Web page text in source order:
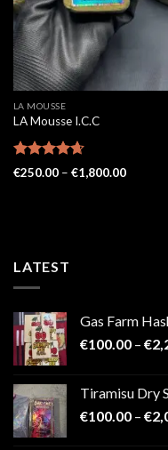
LA MOUSSE
LA Mousse I.C.C
Rated4.62
€250.00 – €1,800.00Price
LATEST
Gas Farm
€100.00 – €
Tiramisu Dry
€100.00 – €